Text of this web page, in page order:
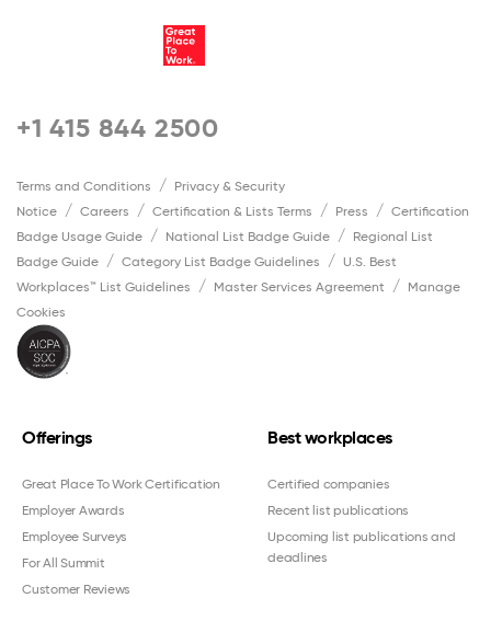
+1 415 844 2500
Terms and Conditions
Privacy & Security
Notice
Careers Certification & Lists Terms Press
Certification
Badge Usage Guide
National List Badge Guide
Regional List
Badge Guide
Category List Badge Guidelines
U.S. Best
Workplaces™ List Guidelines
Master Services Agreement
Manage
Cookies
Offerings
Great Place To Work Certification
Employer Awards
Employee Surveys
For All Summit
Customer Reviews
Best workplaces
Certified companies
Recent list publications
Upcoming list publications and
deadlines